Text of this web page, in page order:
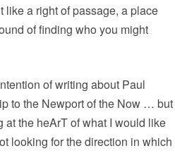
a right of passage, a place
of finding who you might
of writing about Paul
to the Newport of the Now … but
at the heArT of what I would like
looking for the direction in which